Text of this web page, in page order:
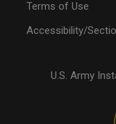
Terms of Use
Accessibility/
U.S. Army